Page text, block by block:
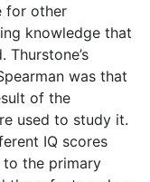
for other
knowledge that
was that
of the
used to study it.
IQ scores
the primary